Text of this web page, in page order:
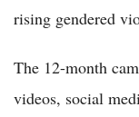
rising gendered
The 12-month
videos, social